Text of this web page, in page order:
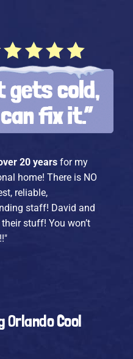
20 years for my
home! There is NO
reliable,
staff! David and
stuff! You won’t
Orlando Cool